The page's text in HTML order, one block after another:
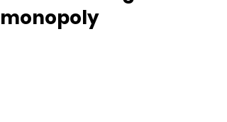
monopoly